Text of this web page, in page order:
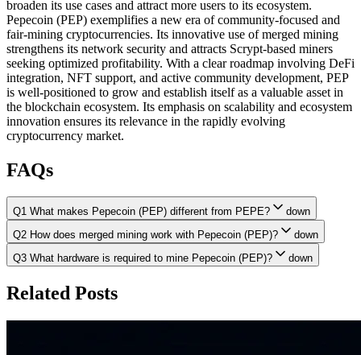
broaden its use cases and attract more users to its ecosystem.
Pepecoin (PEP) exemplifies a new era of community-focused and
fair-mining cryptocurrencies. Its innovative use of merged mining
strengthens its network security and attracts Scrypt-based miners
seeking optimized profitability. With a clear roadmap involving DeFi
integration, NFT support, and active community development, PEP
is well-positioned to grow and establish itself as a valuable asset in
the blockchain ecosystem. Its emphasis on scalability and ecosystem
innovation ensures its relevance in the rapidly evolving
cryptocurrency market.
FAQs
Q1 What makes Pepecoin (PEP) different from PEPE?
down
Q2 How does merged mining work with Pepecoin (PEP)?
down
Q3 What hardware is required to mine Pepecoin (PEP)?
down
Related Posts